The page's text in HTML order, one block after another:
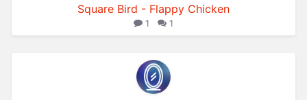
Square Bird - Flappy Chicken
1 1